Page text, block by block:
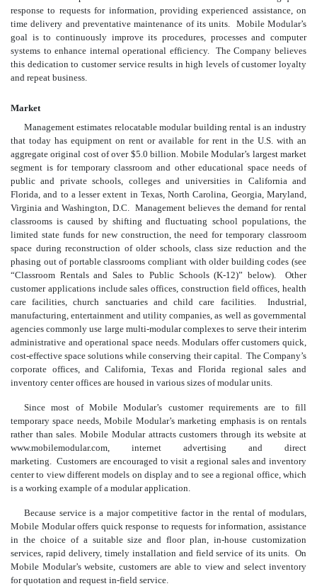
response to requests for information, providing experienced assistance, on
time delivery and preventative maintenance of its units. Mobile Modular’s
goal is to continuously improve its procedures, processes and computer
systems to enhance internal operational efficiency. The Company believes
this dedication to customer service results in high levels of customer loyalty
and repeat business.
Market
Management estimates relocatable modular building rental is an industry
that today has equipment on rent or available for rent in the U.S. with an
aggregate original cost of over $5.0 billion. Mobile Modular’s largest market
segment is for temporary classroom and other educational space needs of
public and private schools, colleges and universities in California and
Florida, and to a lesser extent in Texas, North Carolina, Georgia, Maryland,
Virginia and Washington, D.C. Management believes the demand for rental
classrooms is caused by shifting and fluctuating school populations, the
limited state funds for new construction, the need for temporary classroom
space during reconstruction of older schools, class size reduction and the
phasing out of portable classrooms compliant with older building codes (see
“Classroom Rentals and Sales to Public Schools (K-12)” below). Other
customer applications include sales offices, construction field offices, health
care facilities, church sanctuaries and child care facilities. Industrial,
manufacturing, entertainment and utility companies, as well as governmental
agencies commonly use large multi-modular complexes to serve their interim
administrative and operational space needs. Modulars offer customers quick,
cost-effective space solutions while conserving their capital. The Company’s
corporate offices, and California, Texas and Florida regional sales and
inventory center offices are housed in various sizes of modular units.
Since most of Mobile Modular’s customer requirements are to fill
temporary space needs, Mobile Modular’s marketing emphasis is on rentals
rather than sales. Mobile Modular attracts customers through its website at
www.mobilemodular.com, internet advertising and direct
marketing. Customers are encouraged to visit a regional sales and inventory
center to view different models on display and to see a regional office, which
is a working example of a modular application.
Because service is a major competitive factor in the rental of modulars,
Mobile Modular offers quick response to requests for information, assistance
in the choice of a suitable size and floor plan, in-house customization
services, rapid delivery, timely installation and field service of its units. On
Mobile Modular’s website, customers are able to view and select inventory
for quotation and request in-field service.